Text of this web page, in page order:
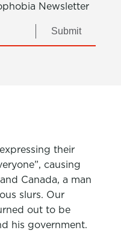
Newsletter
Submit
their
causing
Canada, a man
slurs. Our
out to be
his government.